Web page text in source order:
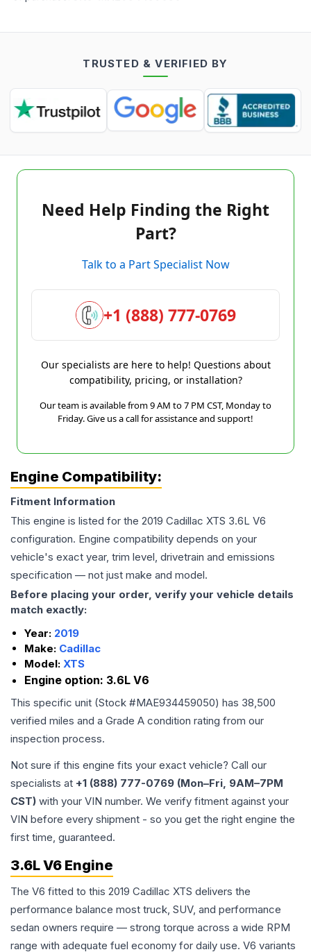
TRUSTED & VERIFIED BY
Need Help Finding the Right
Part?
Talk to a Part Specialist Now
+1 (888) 777-0769
Our specialists are here to help! Questions about
compatibility, pricing, or installation?
Our team is available from 9 AM to 7 PM CST, Monday to
Friday. Give us a call for assistance and support!
Engine Compatibility:
Fitment Information
This engine is listed for the 2019 Cadillac XTS 3.6L V6
configuration. Engine compatibility depends on your
vehicle's exact year, trim level, drivetrain and emissions
specification — not just make and model.
Before placing your order, verify your vehicle details
match exactly:
Year: 2019
Make: Cadillac
Model: XTS
Engine option: 3.6L V6
This specific unit (Stock #MAE934459050) has 38,500
verified miles and a Grade A condition rating from our
inspection process.
Not sure if this engine fits your exact vehicle? Call our
specialists at +1 (888) 777-0769 (Mon–Fri, 9AM–7PM
CST) with your VIN number. We verify fitment against your
VIN before every shipment - so you get the right engine the
first time, guaranteed.
3.6L V6 Engine
The V6 fitted to this 2019 Cadillac XTS delivers the
performance balance most truck, SUV, and performance
sedan owners require — strong torque across a wide RPM
range with adequate fuel economy for daily use. V6 variants